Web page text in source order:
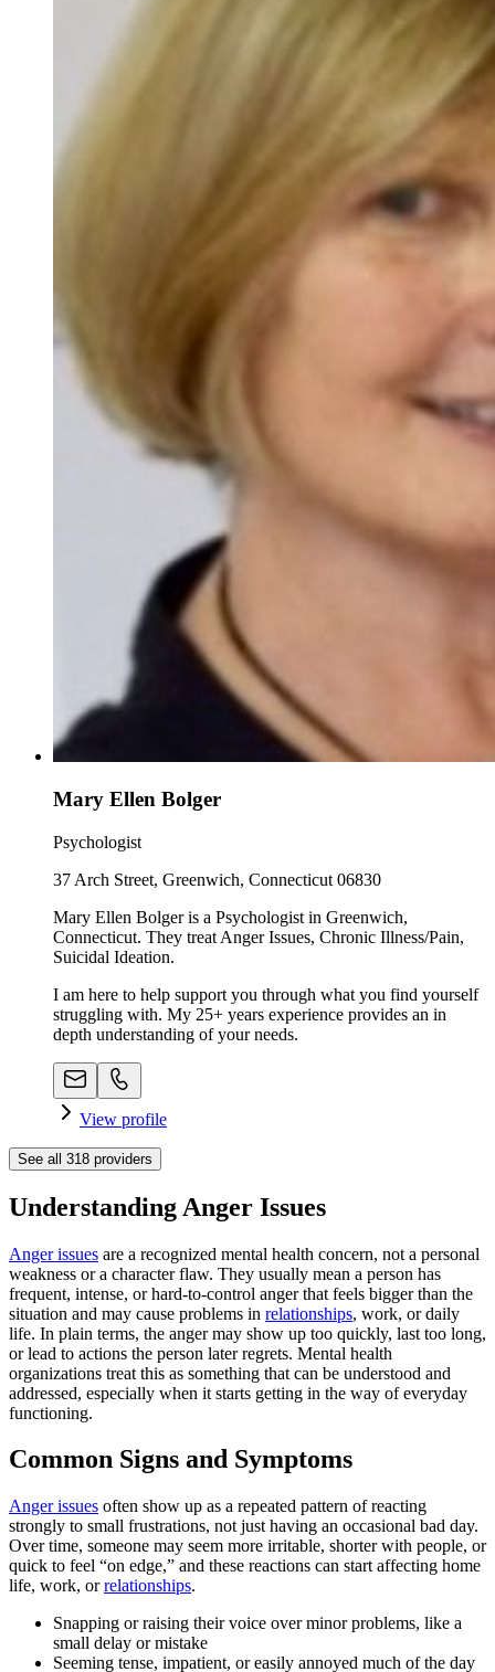
Mary Ellen Bolger
Psychologist
37 Arch Street, Greenwich, Connecticut 06830
Mary Ellen Bolger is a Psychologist in Greenwich,
Connecticut. They treat Anger Issues, Chronic Illness/Pain,
Suicidal Ideation.
I am here to help support you through what you find yourself
struggling with. My 25+ years experience provides an in
depth understanding of your needs.
View profile
See all 318 providers
Understanding Anger Issues
Anger issues are a recognized mental health concern, not a personal
weakness or a character flaw. They usually mean a person has
frequent, intense, or hard-to-control anger that feels bigger than the
situation and may cause problems in relationships, work, or daily
life. In plain terms, the anger may show up too quickly, last too long,
or lead to actions the person later regrets. Mental health
organizations treat this as something that can be understood and
addressed, especially when it starts getting in the way of everyday
functioning.
Common Signs and Symptoms
Anger issues often show up as a repeated pattern of reacting
strongly to small frustrations, not just having an occasional bad day.
Over time, someone may seem more irritable, shorter with people, or
quick to feel “on edge,” and these reactions can start affecting home
life, work, orrelationships.
Snapping or raising their voice over minor problems, like a
small delay or mistake
Seeming tense, impatient, or easily annoyed much of the day